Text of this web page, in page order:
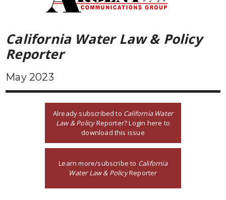
California Water Law & Policy
Reporter
May 2023
Already subscribed to California Water
Law & PolicyReporter? Login here to
download this issue
Learn more/subscribe to California
Water Law & PolicyReporter